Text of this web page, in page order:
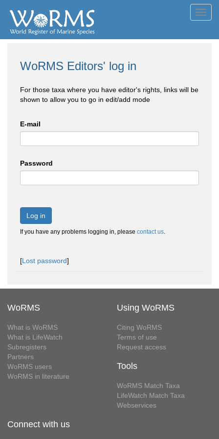
WoRMS Editors' log in
For those taxa where you have editor's rights, links will be
shown to allow you to go in edit/add mode
E-mail
Password
Log in
If you have any problems logging in, please contact us.
[Lost password]
WoRMS
What is WoRMS
What is LifeWatch
Subregisters
Partners
WoRMS users
WoRMS in literature
Using WoRMS
Citing WoRMS
Terms of use
Request access
Tools
WoRMS Match Taxa
LifeWatch Match Taxa
Webservices
Connect with us